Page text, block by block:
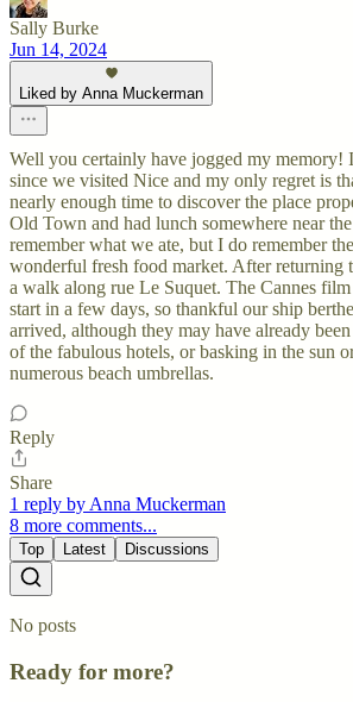
Sally Burke
Jun 14, 2024
Liked by Anna Muckerman
Well you certainly have jogged my memory!
since we visited Nice and my only regret is
nearly enough time to discover the place
Old Town and had lunch somewhere near
remember what we ate, but I do remember
wonderful fresh food market. After returning
a walk along rue Le Suquet. The Cannes
start in a few days, so thankful our ship
arrived, although they may have already
of the fabulous hotels, or basking in the sun
numerous beach umbrellas.
Reply
Share
1 reply by Anna Muckerman
8 more comments...
Top Latest Discussions
No posts
Ready for more?